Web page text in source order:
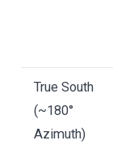
True South
(~180°
Azimuth)